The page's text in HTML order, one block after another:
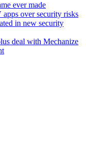
ever made
apps over security risks
in new security
deal with Mechanize